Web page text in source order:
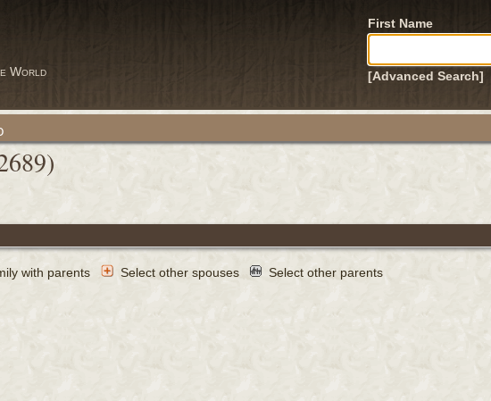
World
First Name
[Advanced Search]
with parents Select other spouses Select other parents